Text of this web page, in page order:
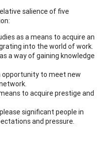
salience of five
as a means to acquire an
into the world of work.
a way of gaining knowledge
opportunity to meet new
to acquire prestige and
significant people in
and pressure.